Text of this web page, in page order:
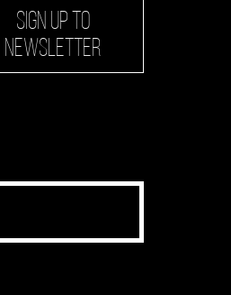
SIGN UP TO
NEWSLETTER